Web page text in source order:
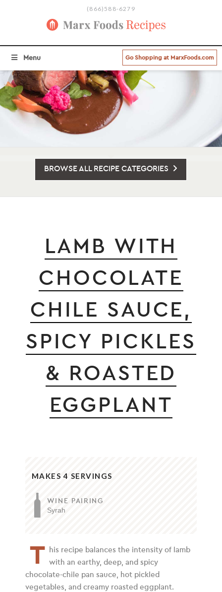
(866)588-6279
Go Shopping at MarxFoods.com
Menu
BROWSE ALL RECIPE CATEGORIES
LAMB WITH
CHOCOLATE
CHILE SAUCE,
SPICY PICKLES
& ROASTED
EGGPLANT
MAKES 4 SERVINGS
WINE PAIRING
Syrah
T
his recipe balances the intensity of lamb
with an earthy, deep, and spicy
chocolate-chile pan sauce, hot pickled
vegetables, and creamy roasted eggplant.